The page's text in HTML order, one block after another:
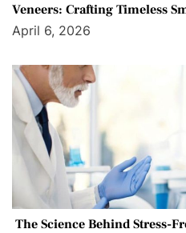
Veneers: Crafting Timeless
April 6, 2026
The Science Behind Stress-